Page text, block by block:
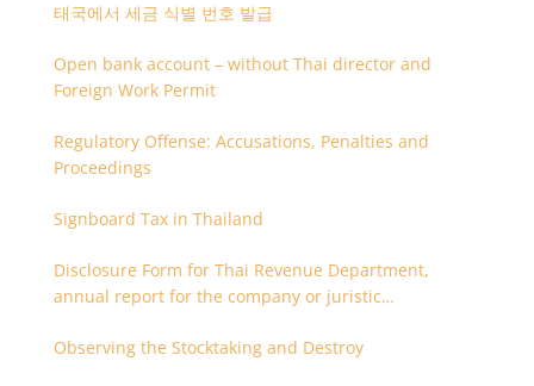
태국에서 세금 식별 번호 발급
Open bank account – without Thai director and
Foreign Work Permit
Regulatory Offense: Accusations, Penalties and
Proceedings
Signboard Tax in Thailand
Disclosure Form for Thai Revenue Department,
annual report for the company or juristic
Observing the Stocktaking and Destroy